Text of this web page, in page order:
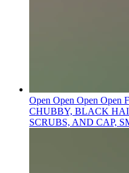
Open Open Open
CHUBBY, BLACK
SCRUBS, AND CAP,